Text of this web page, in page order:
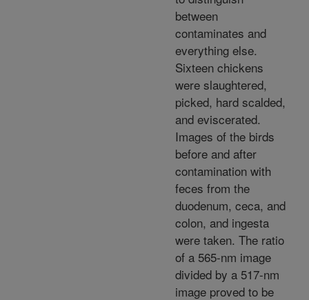
between
contaminates and
everything else.
Sixteen chickens
were slaughtered,
picked, hard scalded,
and eviscerated.
Images of the birds
before and after
contamination with
feces from the
duodenum, ceca, and
colon, and ingesta
were taken. The ratio
of a 565-nm image
divided by a 517-nm
image proved to be